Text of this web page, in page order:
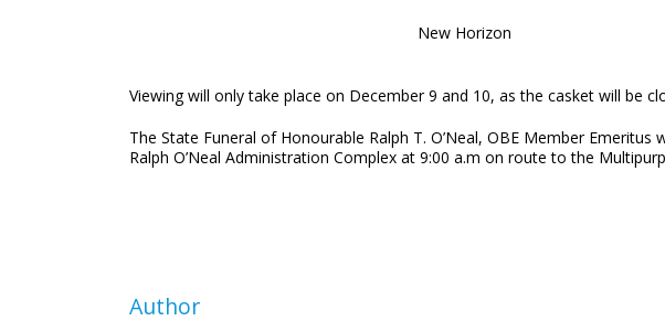
New Horizon
Viewing will only take place on December 9 and 10, as the casket will be
The State Funeral of Honourable Ralph T. O’Neal, OBE Member
Ralph O’Neal Administration Complex at 9:00 a.m on route to the
Author